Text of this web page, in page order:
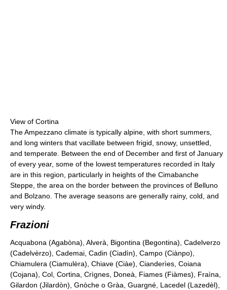
View of Cortina
The Ampezzano climate is typically alpine, with short summers,
and long winters that vacillate between frigid, snowy, unsettled,
and temperate. Between the end of December and first of January
of every year, some of the lowest temperatures recorded in Italy
are in this region, particularly in heights of the Cimabanche
Steppe, the area on the border between the provinces of Belluno
and Bolzano. The average seasons are generally rainy, cold, and
very windy.
Frazioni
Acquabona (Agabòna), Alverà, Bigontina (Begontina), Cadelverzo
(Cadelvèrzo), Cademai, Cadin (Ciadìn), Campo (Ciànpo),
Chiamulera (Ciamulèra), Chiave (Ciàe), Cianderìes, Coiana
(Cojana), Col, Cortina, Crìgnes, Doneà, Fiames (Fiàmes), Fraìna,
Gilardon (Jilardòn), Gnòche o Gràa, Guargné, Lacedel (Lazedèl),